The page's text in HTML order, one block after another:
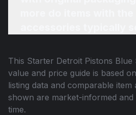
This Starter Detroit Pistons Blue
value and price guide is based
listing data and comparable item
shown are market-informed
time.